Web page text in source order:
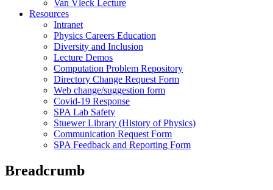
Van Vleck Lecture
Resources
Intranet
Physics Careers Education
Diversity and Inclusion
Lecture Demos
Computation Problem Repository
Directory Change Request Form
Web change/suggestion form
Covid-19 Response
SPA Lab Safety
Stuewer Library (History of Physics)
Communication Request Form
SPA Feedback and Reporting Form
Breadcrumb